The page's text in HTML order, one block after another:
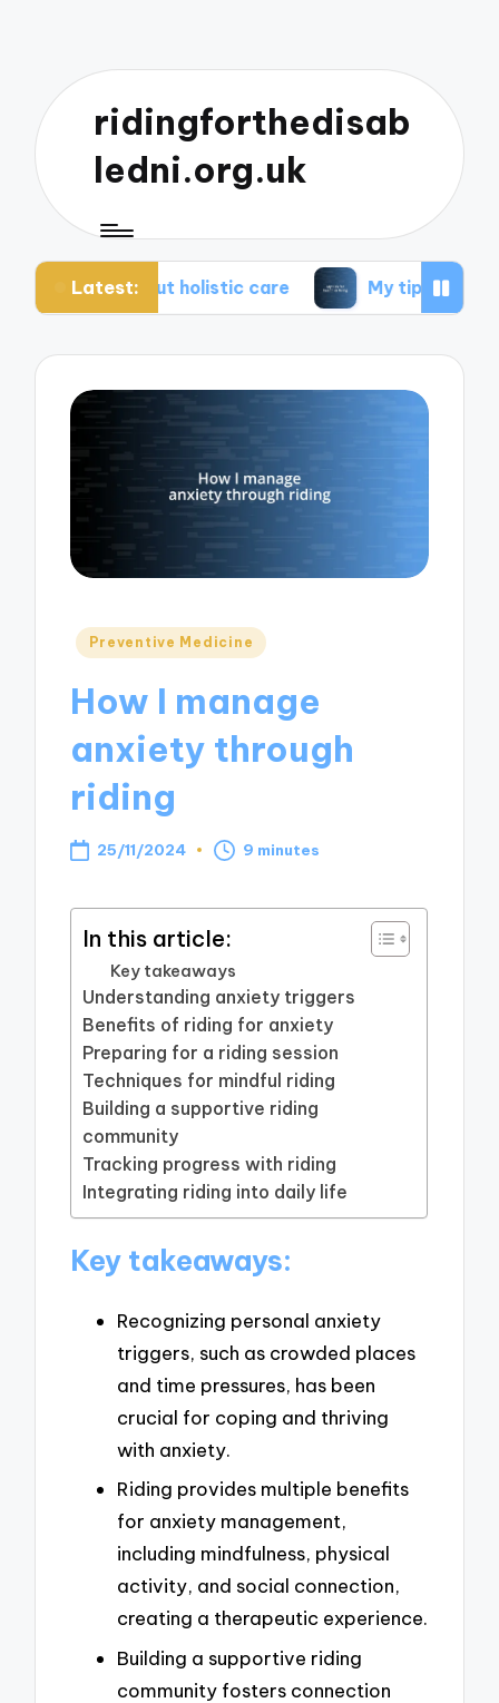
ridingforthedisab
ledni.org.uk
Latest:
holistic care My tips for healthier living
Posted
Preventive Medicine
How I manage
anxiety through
riding
25/11/2024 9 minutes
In this article:
Key takeaways
Understanding anxiety triggers
Benefits of riding for anxiety
Preparing for a riding session
Techniques for mindful riding
Building a supportive riding
community
Tracking progress with riding
Integrating riding into daily life
Key takeaways:
Recognizing personal anxiety
triggers, such as crowded places
and time pressures, has been
crucial for coping and thriving
with anxiety.
Riding provides multiple benefits
for anxiety management,
including mindfulness, physical
activity, and social connection,
creating a therapeutic experience.
Building a supportive riding
community fosters connection